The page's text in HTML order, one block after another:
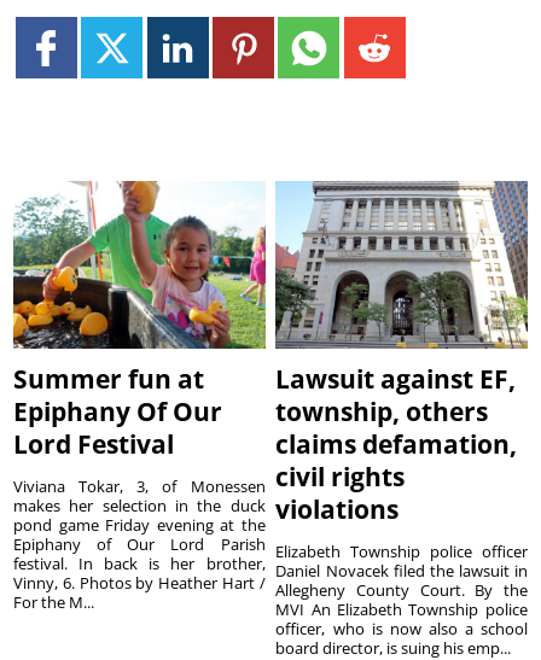
Summer fun at
Epiphany Of Our
Lord Festival
Viviana Tokar, 3, of Monessen
makes her selection in the duck
pond game Friday evening at the
Epiphany of Our Lord Parish
festival. In back is her brother,
Vinny, 6. Photos by Heather Hart /
For the M...
Lawsuit against EF,
township, others
claims defamation,
civil rights
violations
Elizabeth Township police officer
Daniel Novacek filed the lawsuit in
Allegheny County Court. By the
MVI An Elizabeth Township police
officer, who is now also a school
board director, is suing his emp...